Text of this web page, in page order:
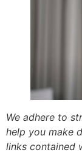
We adhere to
help you make
links contained